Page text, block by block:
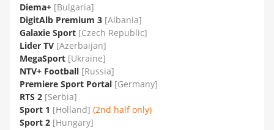
Diema+ [Bulgaria]
DigitAlb Premium 3 [Albania]
Galaxie Sport [Czech Republic]
Lider TV [Azerbaijan]
MegaSport [Ukraine]
NTV+ Football [Russia]
Premiere Sport Portal [Germany]
RTS 2 [Serbia]
Sport 1 [Holland] (2nd half only)
Sport 2 [Hungary]